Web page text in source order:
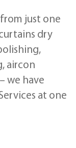
just one
dry
aircon
we have
at one